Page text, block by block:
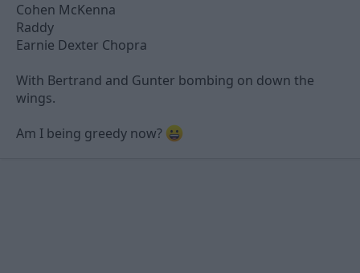
Cohen McKenna
Raddy
Earnie Dexter Chopra
With Bertrand and Gunter bombing on down the
wings.
Am I being greedy now?